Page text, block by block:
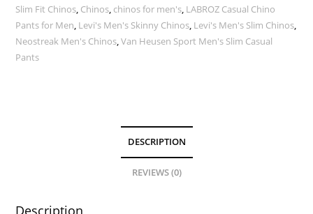
Slim Fit Chinos, Chinos, chinos for men's, LABROZ Casual Chino
Pants for Men, Levi's Men's Skinny Chinos, Levi's Men's Slim Chinos,
Neostreak Men's Chinos,Van Heusen Sport Men's Slim Casual
Pants
DESCRIPTION
REVIEWS (0)
Description